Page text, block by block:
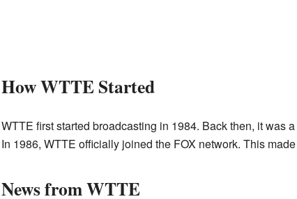
How WTTE Started
WTTE first started broadcasting in 1984. Back then, it was
In 1986, WTTE officially joined the FOX network. This
News from WTTE